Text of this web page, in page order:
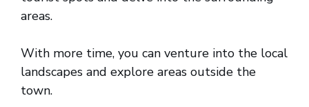
areas.
With more time, you can venture into the local
landscapes and explore areas outside the
town.